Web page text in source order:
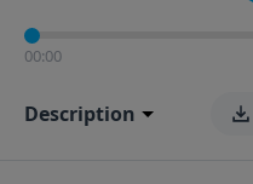
00:00
Description